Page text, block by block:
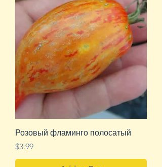
Розовый фламинго полосатый
Price
$3.99